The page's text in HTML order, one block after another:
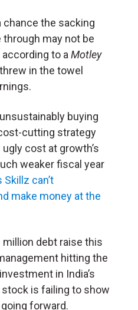
chance the sacking
through may not be
according to aMotley
in the towel
buying
cutting strategy
cost at growth’s
weaker fiscal year
can’t
make money at the
million debt raise this
hitting the
in India’s
stock is failing to show
forward.